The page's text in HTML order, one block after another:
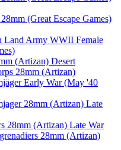
(Great Escape Games)
Land Army WWII Female
(Artizan) Desert
28mm (Artizan)
Early War (May '40
28mm (Artizan) Late
28mm (Artizan) Late War
28mm (Artizan)